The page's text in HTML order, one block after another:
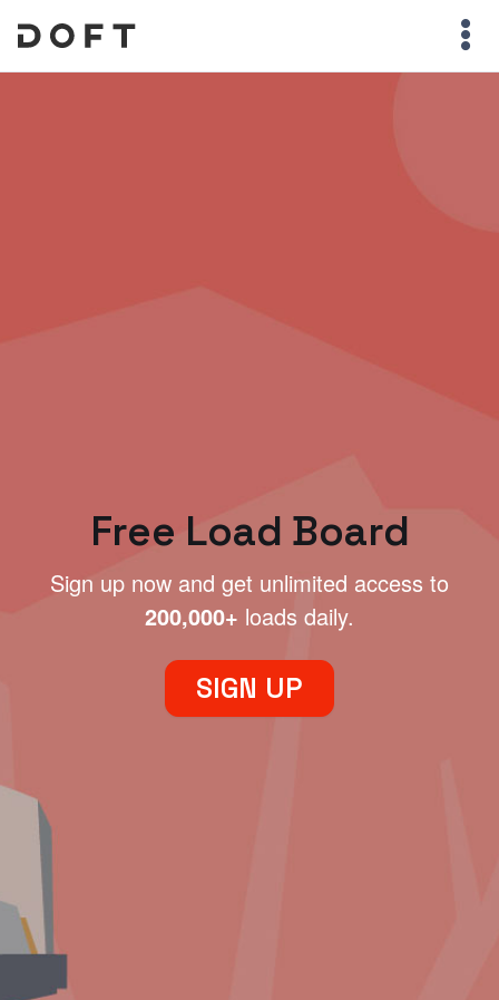
Free Load Board
Sign up now and get unlimited access to
200,000+ loads daily.
SIGN UP